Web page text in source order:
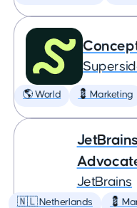
🌎 World 💈 Marketing
JetBrains
🇳🇱 Netherlands 💈